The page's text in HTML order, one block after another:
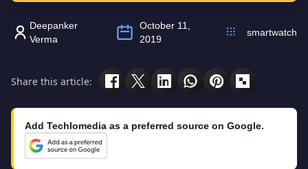
Deepanker
Verma
October 11,
2019
smartwatch
Share this article:
Add Techlomedia as a preferred source on Google.